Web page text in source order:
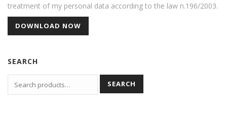
treatment of my personal data according to the law n.196/2003.
SEARCH
SEARCH